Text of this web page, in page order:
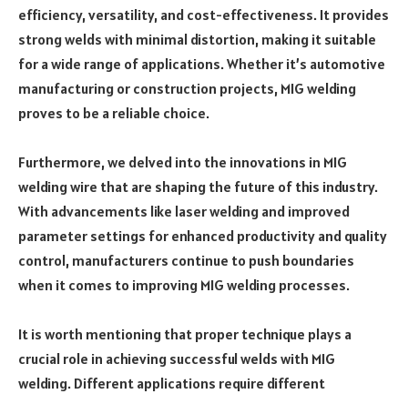
efficiency, versatility, and cost-effectiveness. It provides
strong welds with minimal distortion, making it suitable
for a wide range of applications. Whether it’s automotive
manufacturing or construction projects, MIG welding
proves to be a reliable choice.
Furthermore, we delved into the innovations in MIG
welding wire that are shaping the future of this industry.
With advancements like laser welding and improved
parameter settings for enhanced productivity and quality
control, manufacturers continue to push boundaries
when it comes to improving MIG welding processes.
It is worth mentioning that proper technique plays a
crucial role in achieving successful welds with MIG
welding. Different applications require different